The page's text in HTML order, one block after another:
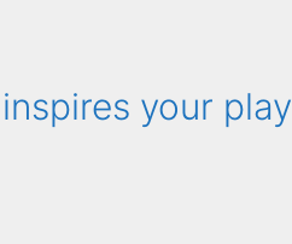
your play